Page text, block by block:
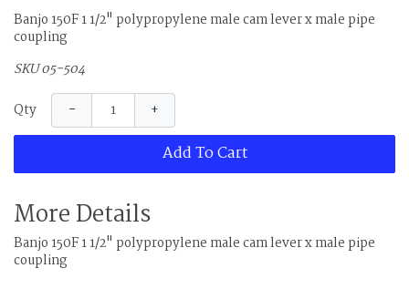
Banjo 150F 1 1/2" polypropylene male cam lever x male pipe
coupling
SKU 05-504
Qty − +
Add To Cart
More Details
Banjo 150F 1 1/2" polypropylene male cam lever x male pipe
coupling